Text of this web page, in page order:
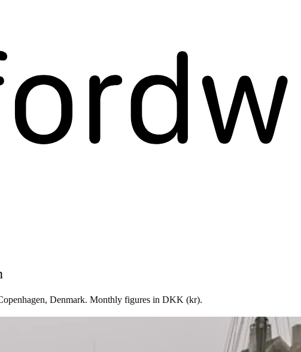
Denmark. Monthly figures in DKK (kr).